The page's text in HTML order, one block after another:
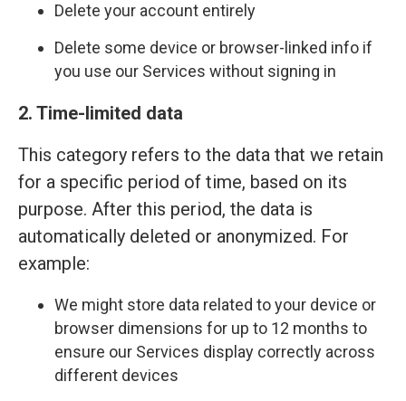
Delete your account entirely
Delete some device or browser-linked info if
you use our Services without signing in
2. Time-limited data
This category refers to the data that we retain
for a specific period of time, based on its
purpose. After this period, the data is
automatically deleted or anonymized. For
example:
We might store data related to your device or
browser dimensions for up to 12 months to
ensure our Services display correctly across
different devices